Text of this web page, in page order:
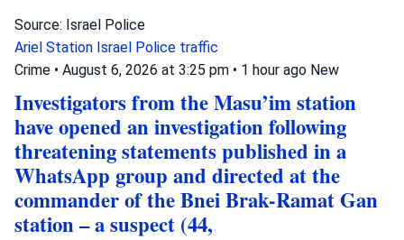
Source: Israel Police
Ariel Station Israel Police traffic
Crime • August 6, 2026 at 3:25 pm • 1 hour ago New
Investigators from the Masu’im station
have opened an investigation following
threatening statements published in a
WhatsApp group and directed at the
commander of the Bnei Brak-Ramat Gan
station – a suspect (44,